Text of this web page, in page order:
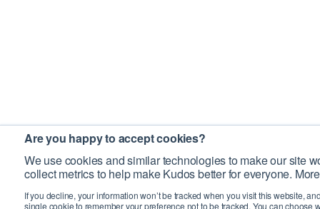
Are you happy to accept cookies?
We use cookies and similar technologies to make our site
collect metrics to help make Kudos better for everyone.
If you decline, your information won’t be tracked when you visit this website,
single cookie to remember your preference not to be tracked. You can choose